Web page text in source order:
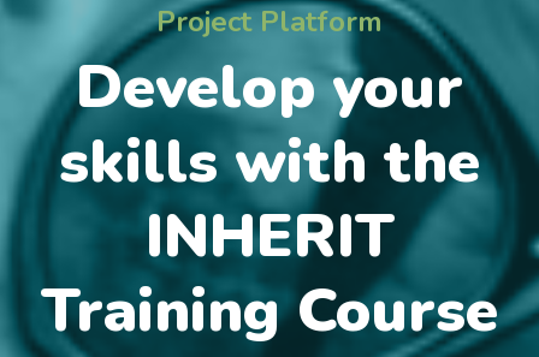
Project Platform
Develop your
skills with the
INHERIT
Training Course